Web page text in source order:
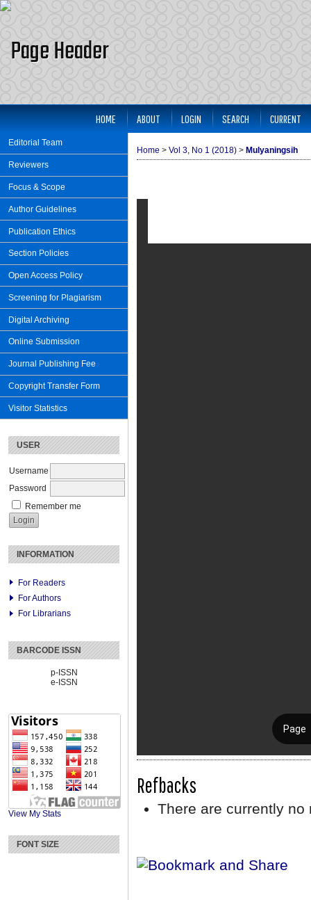
Editorial Team
Reviewers
Focus & Scope
Author Guidelines
Publication Ethics
Section Policies
Open Access Policy
Screening for Plagiarism
Digital Archiving
Online Submission
Journal Publishing Fee
Copyright Transfer Form
Visitor Statistics
USER
Username
Password
Remember me
INFORMATION
For Readers
For Authors
For Librarians
BARCODE ISSN
p-ISSN
e-ISSN
View My Stats
FONT SIZE
HOME ABOUT LOGIN SEARCH CURRENT
Home > Vol 3, No 1 (2018) > Mulyaningsih
Refbacks
There are currently no